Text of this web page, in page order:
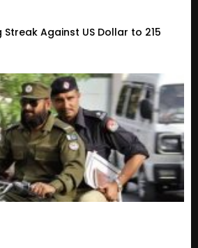
Streak Against US Dollar to 215